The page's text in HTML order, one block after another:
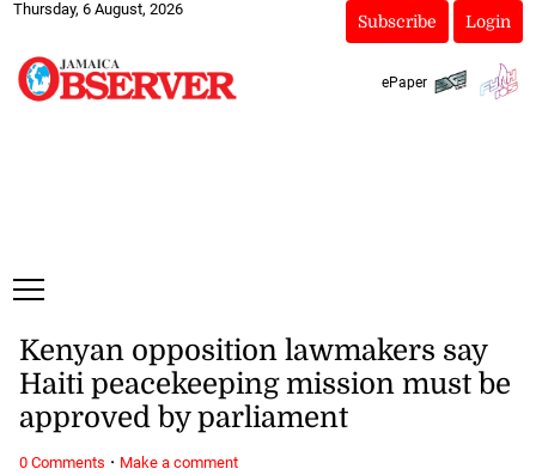
Thursday, 6 August, 2026
Subscribe Login
ePaper
Kenyan opposition lawmakers say
Haiti peacekeeping mission must be
approved by parliament
0 Comments · Make a comment